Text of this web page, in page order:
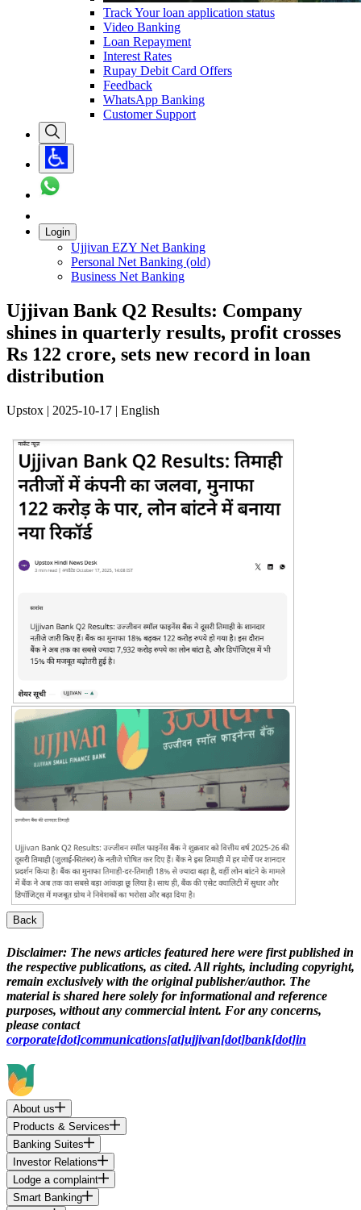
Track Your loan application status
Video Banking
Loan Repayment
Interest Rates
Rupay Debit Card Offers
Feedback
WhatsApp Banking
Customer Support
Login
Ujjivan EZY Net Banking
Personal Net Banking (old)
Business Net Banking
Ujjivan Bank Q2 Results: Company
shines in quarterly results, profit crosses
Rs 122 crore, sets new record in loan
distribution
Upstox | 2025-10-17 | English
Back
Disclaimer: The news articles featured here were first published in
the respective publications, as cited. All rights, including copyright,
remain exclusively with the original publisher/author. The
material is shared here solely for informational and reference
purposes, without any commercial intent. For any concerns,
please contact
corporate[dot]communications[at]ujjivan[dot]bank[dot]in
About us
Products & Services
Banking Suites
Investor Relations
Lodge a complaint
Smart Banking